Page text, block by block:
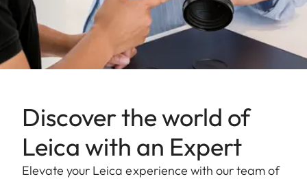
Discover the world of
Leica with an Expert
Elevate your Leica experience with our team of